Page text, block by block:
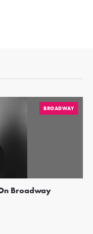
BROADWAY
Broadway